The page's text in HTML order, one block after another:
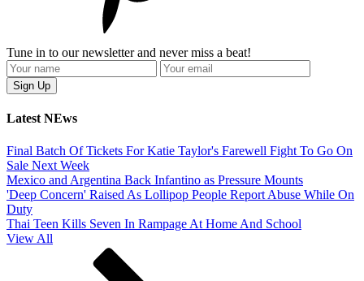
Tune in to our newsletter and never miss a beat!
Latest NEws
Final Batch Of Tickets For Katie Taylor's Farewell Fight To Go On
Sale Next Week
Mexico and Argentina Back Infantino as Pressure Mounts
'Deep Concern' Raised As Lollipop People Report Abuse While On
Duty
Thai Teen Kills Seven In Rampage At Home And School
View All